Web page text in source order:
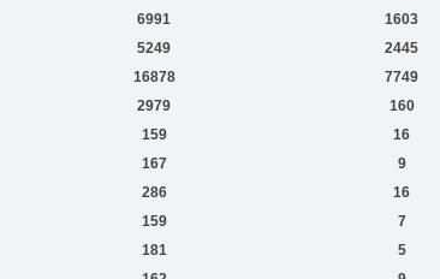
6991 1603
5249 2445
16878 7749
2979 160
159 16
167 9
286 16
159 7
181 5